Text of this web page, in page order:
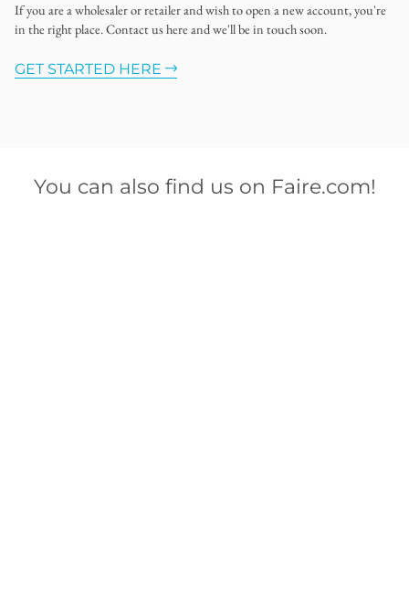
If you are a wholesaler or retailer and wish to open a new account, you're
in the right place. Contact us here and we'll be in touch soon.
GET STARTED HERE
You can also find us on Faire.com!